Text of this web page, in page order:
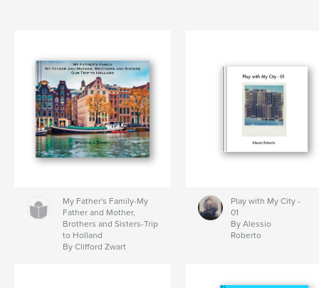
My Father's Family-My
Father and Mother,
Brothers and Sisters-Trip
to Holland
By Clifford Zwart
Play with My City -
01
By Alessio
Roberto